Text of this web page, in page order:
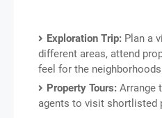
Exploration Trip: Plan a
different areas, attend
feel for the
Property Tours: Arrange
agents to visit shortlisted